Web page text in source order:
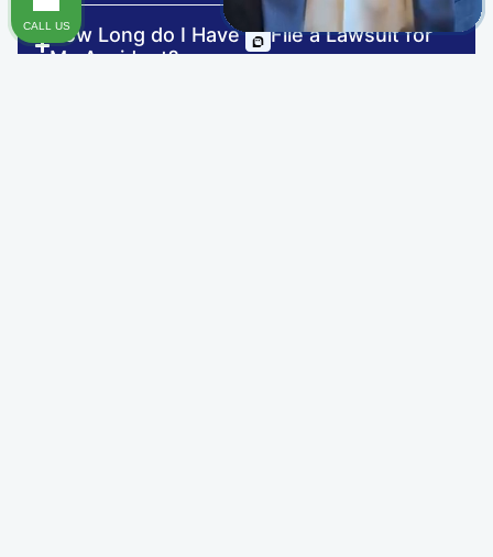
How Long do I Have to File a Lawsuit for
My Accident?
TRAUMATIC BRAIN INJURY
CALL US